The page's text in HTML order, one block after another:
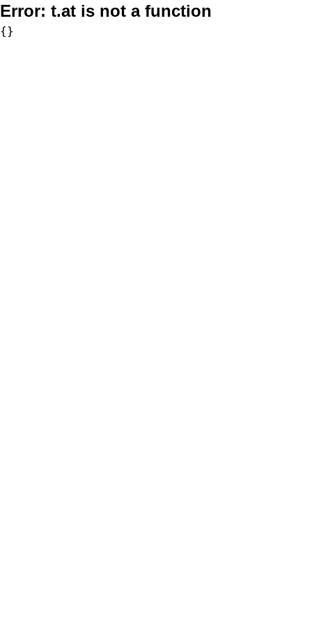
Error: t.at is not a function
{}